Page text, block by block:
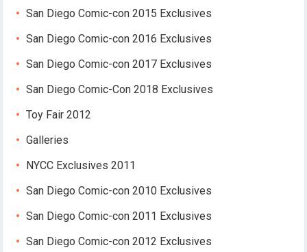
San Diego Comic-con 2015 Exclusives
San Diego Comic-con 2016 Exclusives
San Diego Comic-con 2017 Exclusives
San Diego Comic-Con 2018 Exclusives
Toy Fair 2012
Galleries
NYCC Exclusives 2011
San Diego Comic-con 2010 Exclusives
San Diego Comic-con 2011 Exclusives
San Diego Comic-con 2012 Exclusives